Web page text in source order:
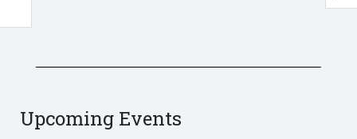
Upcoming Events